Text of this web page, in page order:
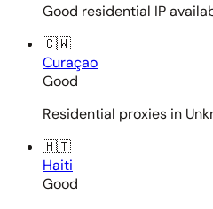
Good residential IP
🇨🇼
Curaçao
Good
Residential proxies in
🇭🇹
Haiti
Good